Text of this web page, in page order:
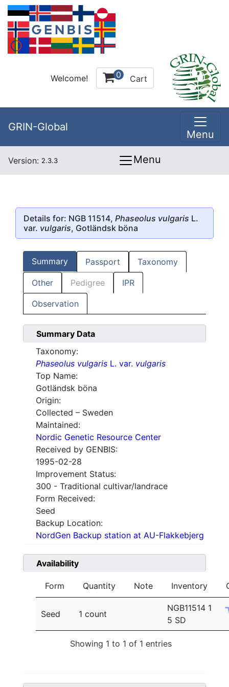
Welcome! 0 Cart
GRIN-Global
Menu
Version: 2.3.3 Menu
Details for: NGB 11514, Phaseolus vulgaris L.
var. vulgaris, Gotländsk böna
Summary Passport Taxonomy
Other Pedigree IPR
Observation
Summary Data
Taxonomy:
Phaseolus vulgaris L. var. vulgaris
Top Name:
Gotländsk böna
Origin:
Collected – Sweden
Maintained:
Nordic Genetic Resource Center
Received by GENBIS:
1995-02-28
Improvement Status:
300 - Traditional cultivar/landrace
Form Received:
Seed
Backup Location:
NordGen Backup station at AU-Flakkebjerg
Availability
Form Quantity Note Inventory
Seed 1 count
NGB11514 1
5 SD
Showing 1 to 1 of 1 entries